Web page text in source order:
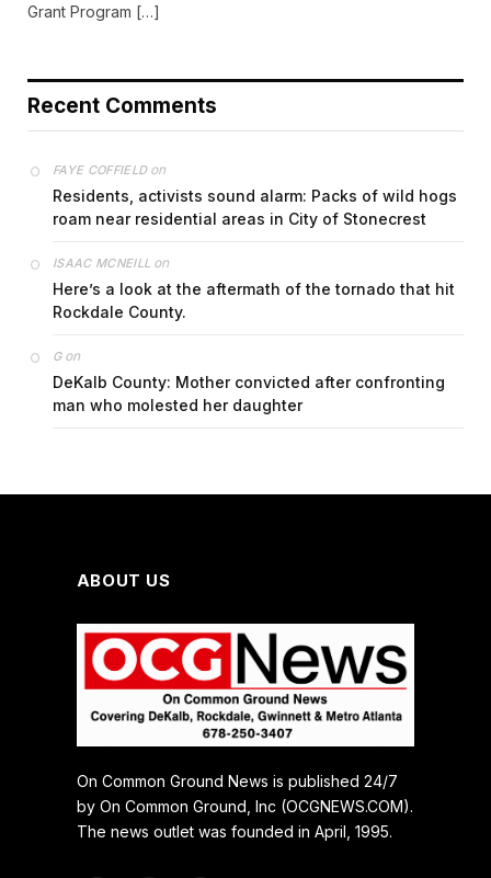
Grant Program […]
Recent Comments
FAYE COFFIELDon
Residents, activists sound alarm: Packs of wild hogs
roam near residential areas in City of Stonecrest
ISAAC MCNEILL on
Here’s a look at the aftermath of the tornado that hit
Rockdale County.
Gon
DeKalb County: Mother convicted after confronting
man who molested her daughter
ABOUT US
On Common Ground News is published 24/7
by On Common Ground, Inc (OCGNEWS.COM).
The news outlet was founded in April, 1995.